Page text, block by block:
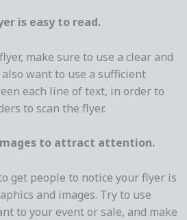
is easy to read.
make sure to use a clear and
want to use a sufficient
each line of text, in order to
to scan the flyer.
to attract attention.
get people to notice your flyer is
and images. Try to use
to your event or sale, and make